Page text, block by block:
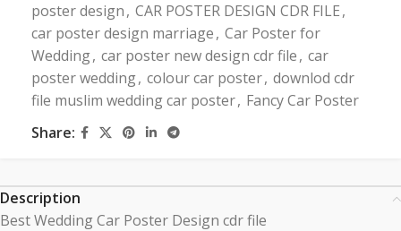
poster design, CAR POSTER DESIGN CDR FILE,
car poster design marriage, Car Poster for
Wedding, car poster new design cdr file, car
poster wedding, colour car poster, downlod cdr
file muslim wedding car poster, Fancy Car Poster
Share:
Description
Best Wedding Car Poster Design cdr file